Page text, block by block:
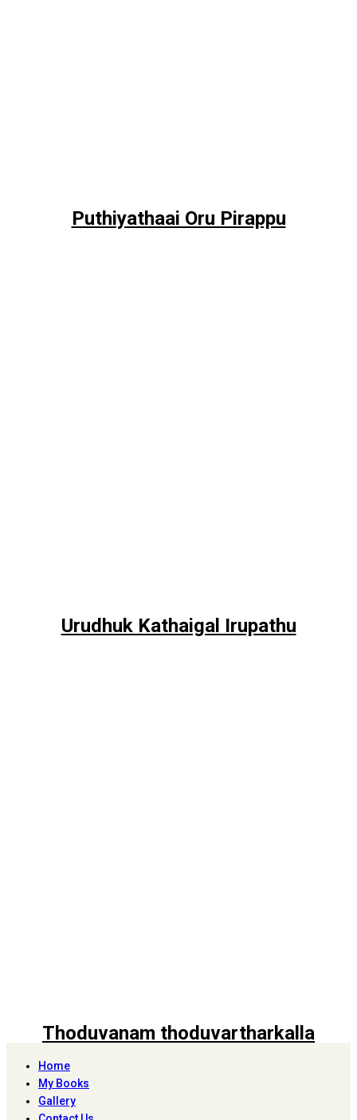
Puthiyathaai Oru Pirappu
Urudhuk Kathaigal Irupathu
Thoduvanam thoduvartharkalla
Home
My Books
Gallery